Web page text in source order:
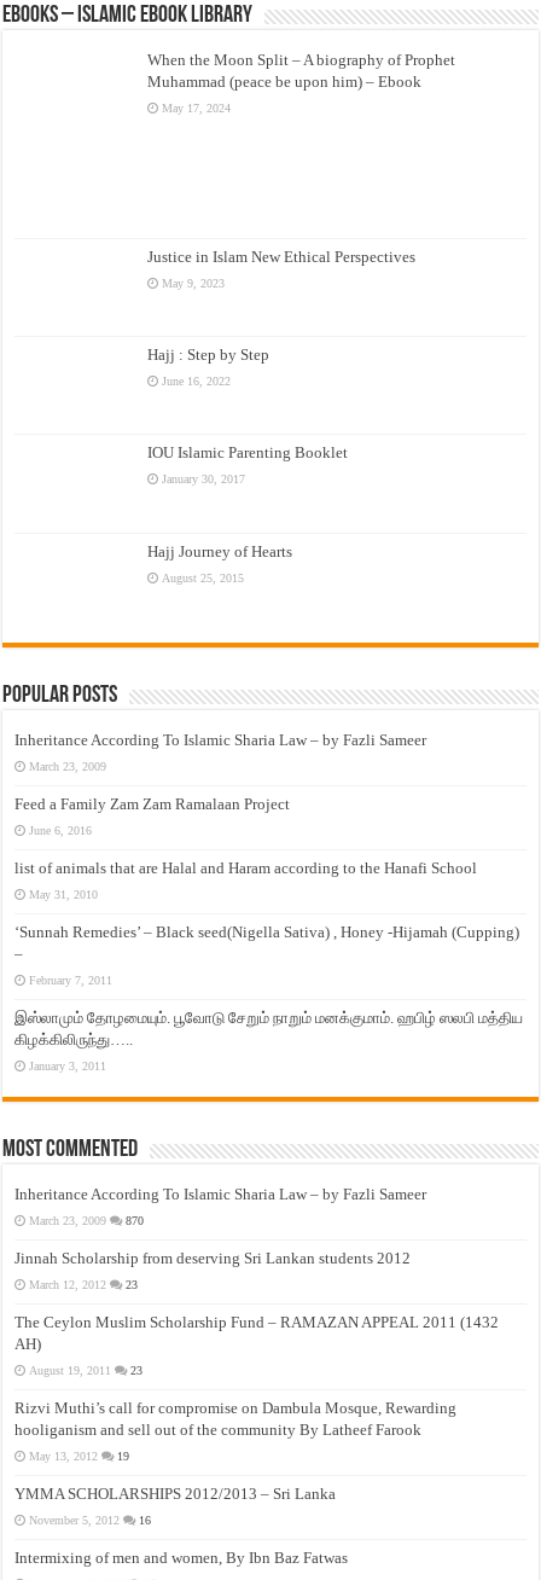
eBooks – Islamic eBook Library
When the Moon Split – A biography of Prophet
Muhammad (peace be upon him) – Ebook
May 17, 2024
Justice in Islam New Ethical Perspectives
May 9, 2023
Hajj : Step by Step
June 16, 2022
IOU Islamic Parenting Booklet
January 30, 2017
Hajj Journey of Hearts
August 25, 2015
Popular Posts
Inheritance According To Islamic Sharia Law – by Fazli Sameer
March 23, 2009
Feed a Family Zam Zam Ramalaan Project
June 6, 2016
list of animals that are Halal and Haram according to the Hanafi School
May 31, 2010
‘Sunnah Remedies’ – Black seed(Nigella Sativa) , Honey -Hijamah (Cupping)
–
February 7, 2011
இஸ்லாமும் தோழமையும். பூவோடு சேறும் நாறும் மனக்குமாம். ஹபிழ் ஸலபி மத்திய
கிழக்கிலிருந்து…..
January 3, 2011
Most Commented
Inheritance According To Islamic Sharia Law – by Fazli Sameer
March 23, 2009 870
Jinnah Scholarship from deserving Sri Lankan students 2012
March 12, 2012 23
The Ceylon Muslim Scholarship Fund – RAMAZAN APPEAL 2011 (1432
AH)
August 19, 2011 23
Rizvi Muthi’s call for compromise on Dambula Mosque, Rewarding
hooliganism and sell out of the community By Latheef Farook
May 13, 2012 19
YMMA SCHOLARSHIPS 2012/2013 – Sri Lanka
November 5, 2012 16
Intermixing of men and women, By Ibn Baz Fatwas